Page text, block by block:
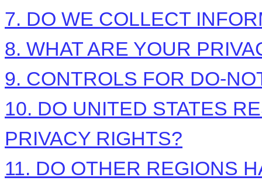
7. DO WE COLLECT
8. WHAT ARE YOUR
9. CONTROLS FOR DO-
10. DO UNITED STATES
PRIVACY RIGHTS?
11. DO OTHER REGIONS